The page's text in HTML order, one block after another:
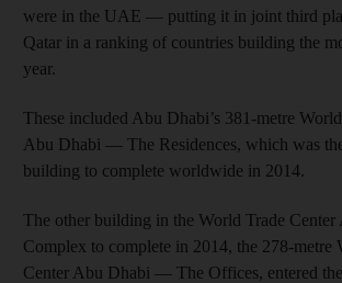
were in the UAE — putting it in joint third
Qatar in a ranking of countries building the
year.
These included Abu Dhabi’s 381-metre
Abu Dhabi — The Residences, which was
building to complete worldwide in 2014.
The other building in the World Trade Center
Complex to complete in 2014, the 278-metre
Center Abu Dhabi — The Offices, entered